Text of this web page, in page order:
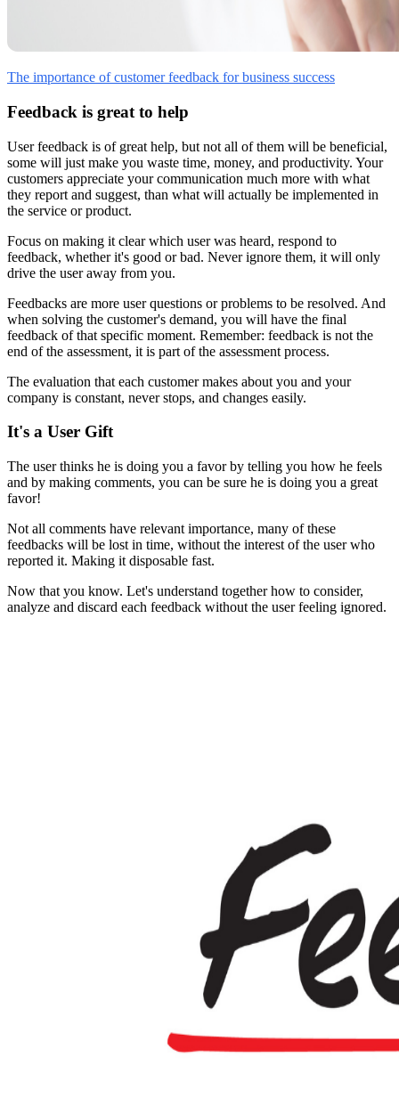
The importance of customer feedback for business success
Feedback is great to help
User feedback is of great help, but not all of them will be beneficial,
some will just make you waste time, money, and productivity. Your
customers appreciate your communication much more with what
they report and suggest, than what will actually be implemented in
the service or product.
Focus on making it clear which user was heard, respond to
feedback, whether it's good or bad. Never ignore them, it will only
drive the user away from you.
Feedbacks are more user questions or problems to be resolved. And
when solving the customer's demand, you will have the final
feedback of that specific moment. Remember: feedback is not the
end of the assessment, it is part of the assessment process.
The evaluation that each customer makes about you and your
company is constant, never stops, and changes easily.
It's a User Gift
The user thinks he is doing you a favor by telling you how he feels
and by making comments, you can be sure he is doing you a great
favor!
Not all comments have relevant importance, many of these
feedbacks will be lost in time, without the interest of the user who
reported it. Making it disposable fast.
Now that you know. Let's understand together how to consider,
analyze and discard each feedback without the user feeling ignored.